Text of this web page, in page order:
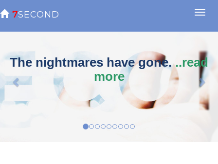
 7SECOND
The nightmares have gone...read
more